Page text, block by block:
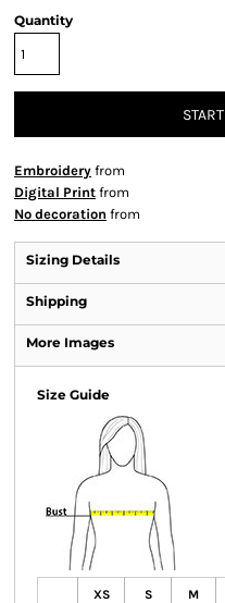
Quantity
Embroidery from
Digital Print from
No decoration from
Sizing Details
Shipping
More Images
Size Guide
XS S M